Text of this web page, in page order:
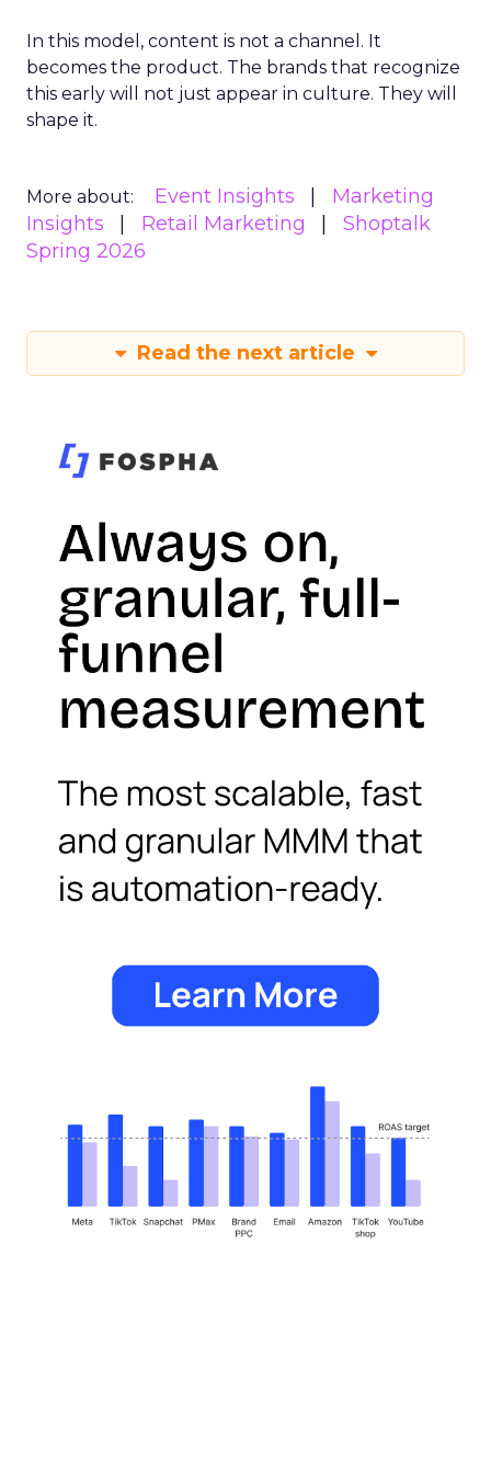
In this model, content is not a channel. It
becomes the product. The brands that recognize
this early will not just appear in culture. They will
shape it.
More about: Event Insights
Marketing
Insights
Retail Marketing
Shoptalk
Spring 2026
Read the next article